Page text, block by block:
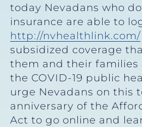
today Nevadans who
insurance are able to
http://nvhealthlink.com/
subsidized coverage
them and their families
the COVID-19 public
urge Nevadans on this
anniversary of the
Act to go online and